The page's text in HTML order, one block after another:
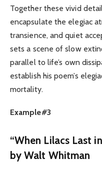
Together these vivid
encapsulate the elegiac
transience, and quiet
sets a scene of slow
parallel to life’s own
establish his poem’s
mortality.
Example#3
“When Lilacs Last
by Walt Whitman